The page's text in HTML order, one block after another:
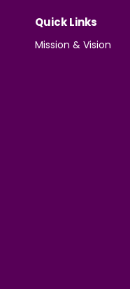
Quick Links
Mission & Vision